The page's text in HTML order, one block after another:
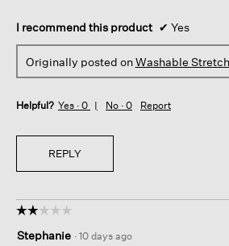
I recommend this product ✔ Yes
Originally posted onWashable
Helpful? Yes · 0 No · 0 Report
REPLY
☆☆☆☆☆
☆☆☆☆☆
out
Stephanie · 10 days ago